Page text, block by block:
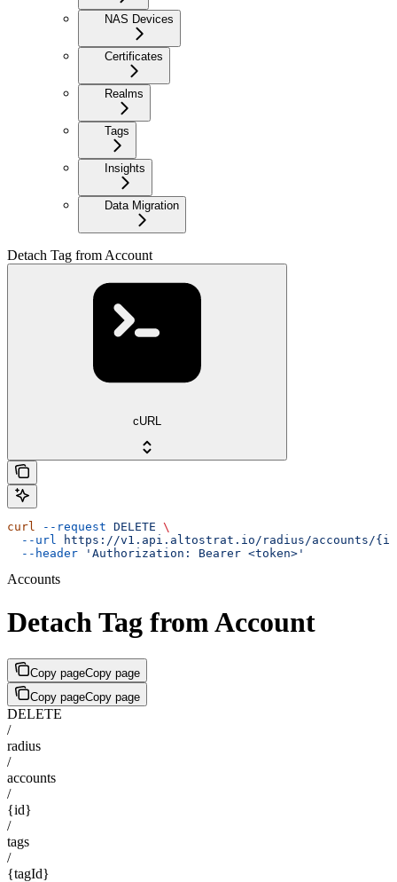
NAS Devices
Certificates
Realms
Tags
Insights
Data Migration
Detach Tag from Account
cURL
curl --request DELETE \
  --url
https://v1.api.altostrat.io/radius/accounts/
  --header
'Authorization: Bearer <token>'
Accounts
Detach Tag from Account
Copy pageCopy page
Copy pageCopy page
DELETE
/
radius
/
accounts
/
{id}
/
tags
/
{tagId}